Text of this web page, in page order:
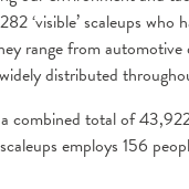
‘visible’ scaleups
range from
distributed
combined total of
employs 156